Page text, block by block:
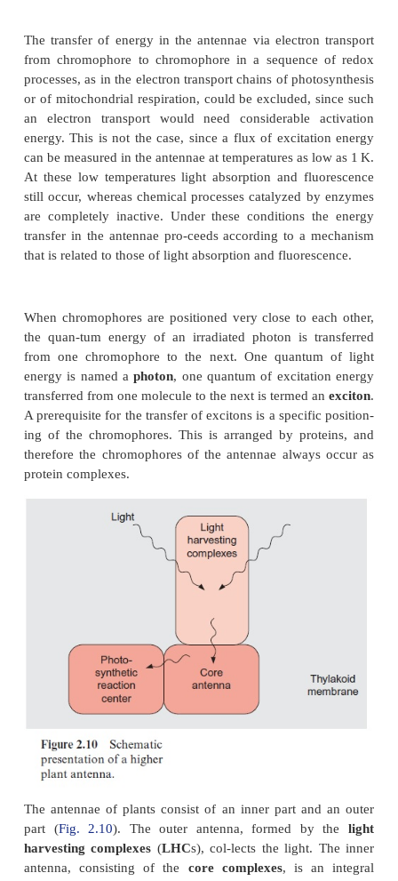
How is the excitation energy of the
captured in the antennae and
reaction centers?
The transfer of energy in the antennae via
from chromophore to chromophore in a
processes, as in the electron transport chains of
or of mitochondrial respiration, could be excluded,
an electron transport would need considerable
energy. This is not the case, since a flux of
can be measured in the antennae at temperatures as
At these low temperatures light absorption and
still occur, whereas chemical processes catalyzed
are completely inactive. Under these conditions
transfer in the antennae pro-ceeds according to a
When chromophores are positioned very close to
the quan-tum energy of an irradiated photon is
energy is named a
transferred from one molecule to the next is termed
ing of the chromophores. This is arranged by
therefore the chromophores of the antennae
protein complexes.